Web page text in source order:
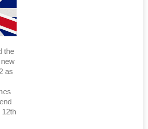
the
as
12th